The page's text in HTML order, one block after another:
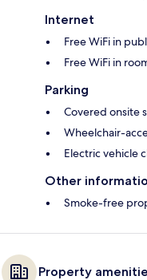
Internet
Free WiFi in
Free WiFi in
Parking
Covered onsite
Wheelchair-
Electric vehicle
Other
Smoke-free
Property